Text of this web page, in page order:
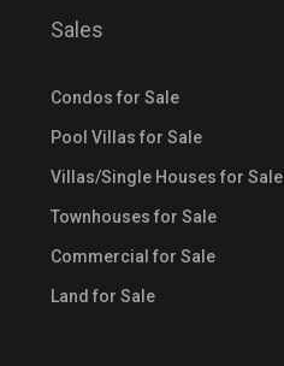
Sales
Condos for Sale
Pool Villas for Sale
Villas/Single Houses for Sale
Townhouses for Sale
Commercial for Sale
Land for Sale